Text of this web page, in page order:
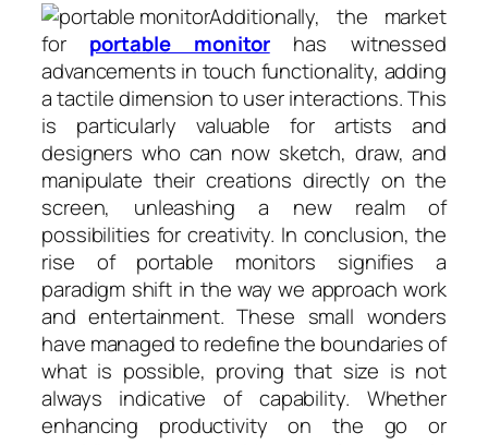
Additionally, the market
for portable monitorhas witnessed
advancements in touch functionality, adding
a tactile dimension to user interactions. This
is particularly valuable for artists and
designers who can now sketch, draw, and
manipulate their creations directly on the
screen, unleashing a new realm of
possibilities for creativity. In conclusion, the
rise of portable monitors signifies a
paradigm shift in the way we approach work
and entertainment. These small wonders
have managed to redefine the boundaries of
what is possible, proving that size is not
always indicative of capability. Whether
enhancing productivity on the go or